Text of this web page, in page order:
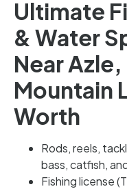
Ultimate
& Water
Near Azle,
Mountain
Worth
Rods, reels,
bass, catfish,
Fishing license